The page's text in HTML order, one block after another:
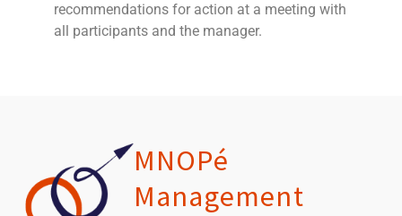
recommendations for action at a meeting with
all participants and the manager.
MNOPé
Management